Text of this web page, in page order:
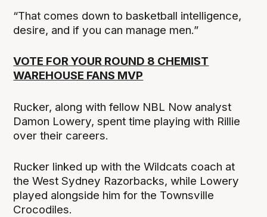
“That comes down to basketball intelligence,
desire, and if you can manage men.”
VOTE FOR YOUR ROUND 8 CHEMIST
WAREHOUSE FANS MVP
Rucker, along with fellow NBL Now analyst
Damon Lowery, spent time playing with Rillie
over their careers.
Rucker linked up with the Wildcats coach at
the West Sydney Razorbacks, while Lowery
played alongside him for the Townsville
Crocodiles.